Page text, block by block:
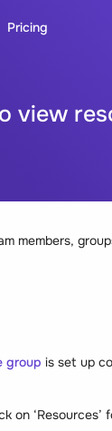
Pricing
view
members,
group is set up
on